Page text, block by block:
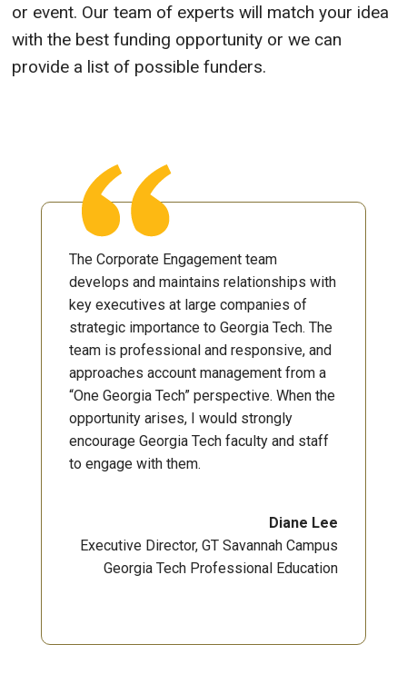
or event. Our team of experts will match your idea
with the best funding opportunity or we can
provide a list of possible funders.
The Corporate Engagement team
develops and maintains relationships with
key executives at large companies of
strategic importance to Georgia Tech. The
team is professional and responsive, and
approaches account management from a
“One Georgia Tech” perspective. When the
opportunity arises, I would strongly
encourage Georgia Tech faculty and staff
to engage with them.
Diane Lee
Executive Director, GT Savannah Campus
Georgia Tech Professional Education